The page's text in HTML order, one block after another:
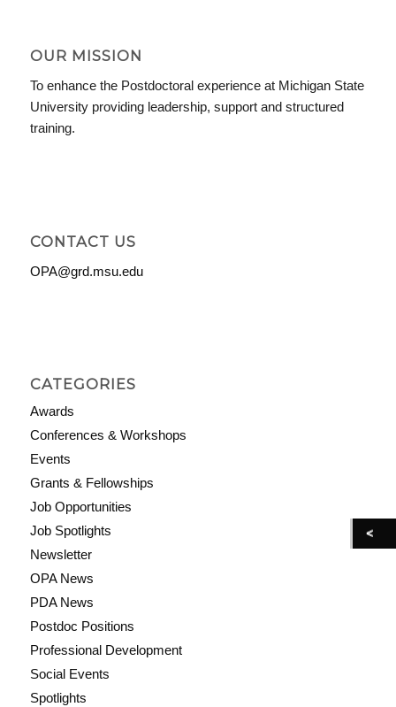
OUR MISSION
To enhance the Postdoctoral experience at Michigan State
University providing leadership, support and structured
training.
CONTACT US
OPA@grd.msu.edu
CATEGORIES
Awards
Conferences & Workshops
Events
Grants & Fellowships
Job Opportunities
Job Spotlights
Newsletter
OPA News
PDA News
Postdoc Positions
Professional Development
Social Events
Spotlights